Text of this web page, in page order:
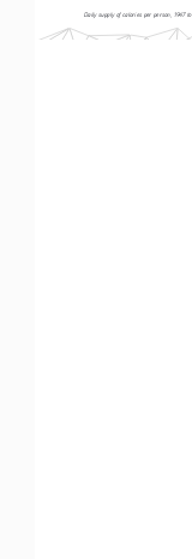
Daily supply of calories per person, 1947